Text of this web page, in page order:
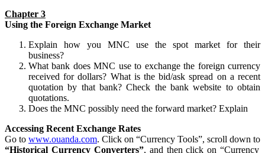
Chapter 3
Using the Foreign Exchange Market
Explain how you MNC use the spot market for their
business?
What bank does MNC use to exchange the foreign currency
received for dollars? What is the bid/ask spread on a recent
quotation by that bank? Check the bank website to obtain
quotations.
Does the MNC possibly need the forward market? Explain
Accessing Recent Exchange Rates
Go to www.ouanda.com. Click on “Currency Tools”, scroll down to
“Historical Currency Converters”, and then click on “Currency